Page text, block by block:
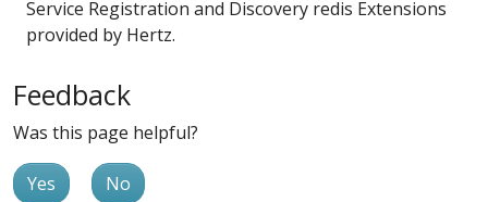
Service Registration and Discovery redis Extensions
provided by Hertz.
Feedback
Was this page helpful?
Yes No